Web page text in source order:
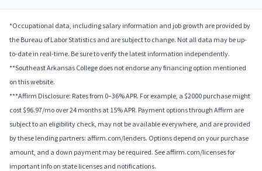
*Occupational data, including salary information and job growth are provided by
the Bureau of Labor Statistics and are subject to change. Not all data may be up-
to-date in real-time. Be sure to verify the latest information independently.
**Southeast Arkansas College does not endorse any financing option mentioned
on this website.
***Affirm Disclosure: Rates from 0–36% APR. For example, a $2000 purchase might
cost $96.97/mo over 24 months at 15% APR. Payment options through Affirm are
subject to an eligibility check, may not be available everywhere, and are provided
by these lending partners: affirm.com/lenders. Options depend on your purchase
amount, and a down payment may be required. See affirm.com/licenses for
important info on state licenses and notifications.